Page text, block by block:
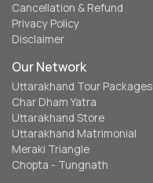
Cancellation & Refund
Privacy Policy
Disclaimer
Our Network
Uttarakhand Tour Packages
Char Dham Yatra
Uttarakhand Store
Uttarakhand Matrimonial
Meraki Triangle
Chopta - Tungnath